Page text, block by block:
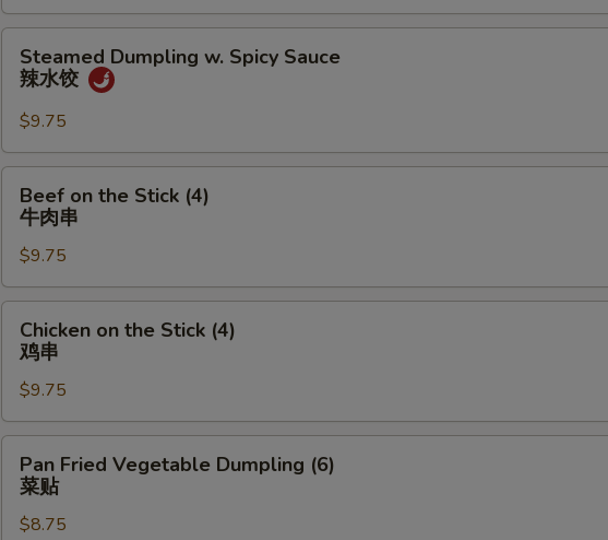
炸
鸡
饼
Dumpling
Spicy
Sauce
辣
Steamed Dumpling w. Spicy Sauce
辣水饺
$9.75
Stick
(4)
牛
Beef on the Stick (4)
牛肉串
$9.75
the
Stick
(4)
鸡
Chicken on the Stick (4)
鸡串
$9.75
Fried
Vegetable
Dumpling
Pan Fried Vegetable Dumpling (6)
菜贴
$8.75
NOTE EXTRA CHARGES MAY BE INCURRED FOR ADDITIONS IN THIS
SECTION